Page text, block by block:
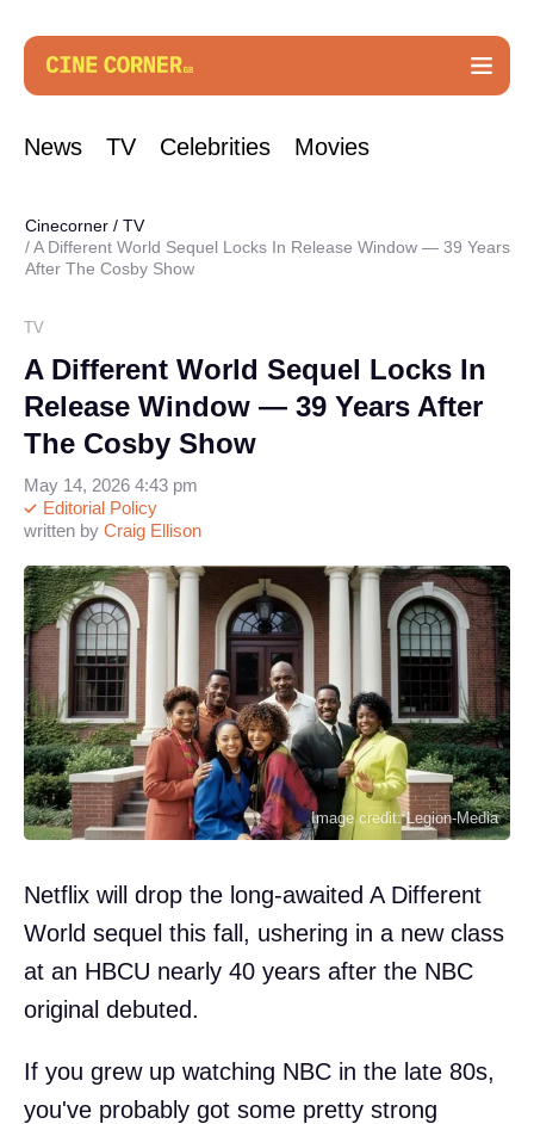
News TV Celebrities Movies
Cinecorner / TV
A Different World Sequel Locks In Release Window — 39 Years
After The Cosby Show
TV
A Different World Sequel Locks In
Release Window — 39 Years After
The Cosby Show
written by Craig Ellison
Editorial Policy
May 14, 2026 4:43 pm
Image credit: Legion-Media
Netflix will drop the long-awaited A Different
World sequel this fall, ushering in a new class
at an HBCU nearly 40 years after the NBC
original debuted.
If you grew up watching NBC in the late 80s,
you've probably got some pretty strong